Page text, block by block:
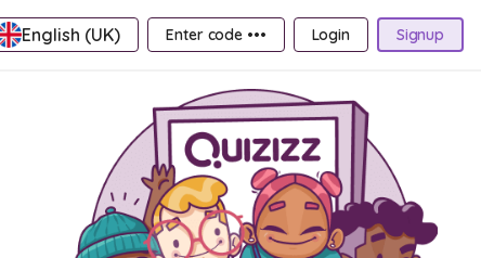
English (UK) Enter code ••• Login Signup